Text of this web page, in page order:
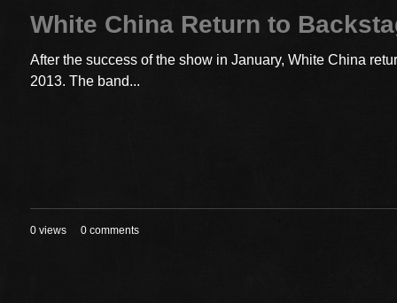
White China Return to
After the success of the show in January, White China
2013. The band...
0 views 0 comments